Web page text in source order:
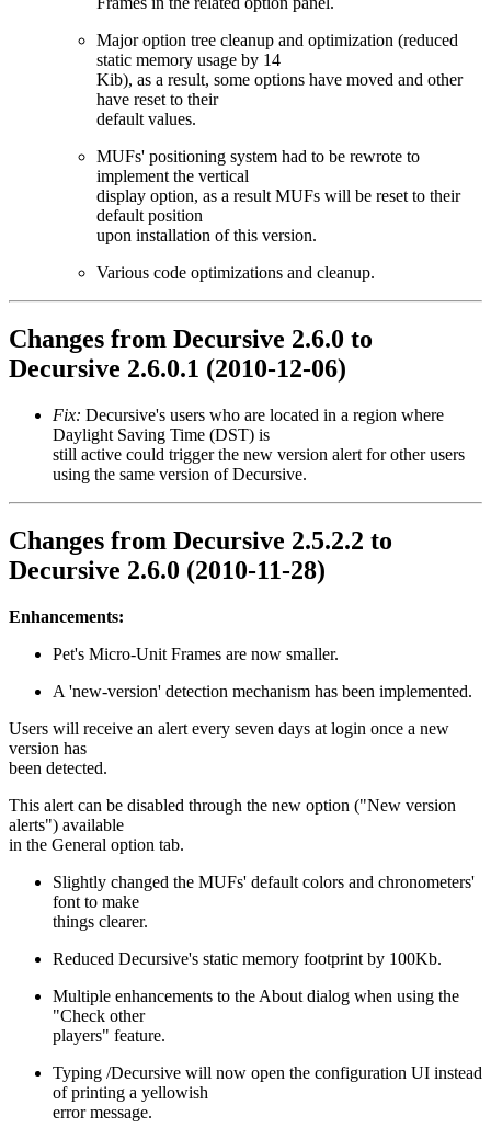
Major option tree cleanup and optimization (reduced
static memory usage by 14
Kib), as a result, some options have moved and other
have reset to their
default values.
MUFs' positioning system had to be rewrote to
implement the vertical
display option, as a result MUFs will be reset to their
default position
upon installation of this version.
Various code optimizations and cleanup.
Changes from Decursive 2.6.0 to
Decursive 2.6.0.1 (2010-12-06)
Fix: Decursive's users who are located in a region where
Daylight Saving Time (DST) is
still active could trigger the new version alert for other users
using the same version of Decursive.
Changes from Decursive 2.5.2.2 to
Decursive 2.6.0 (2010-11-28)
Enhancements:
Pet's Micro-Unit Frames are now smaller.
A 'new-version' detection mechanism has been implemented.
Users will receive an alert every seven days at login once a new
version has
been detected.
This alert can be disabled through the new option ("New version
alerts") available
in the General option tab.
Slightly changed the MUFs' default colors and chronometers'
font to make
things clearer.
Reduced Decursive's static memory footprint by 100Kb.
Multiple enhancements to the About dialog when using the
"Check other
players" feature.
Typing /Decursive will now open the configuration UI instead
of printing a yellowish
error message.